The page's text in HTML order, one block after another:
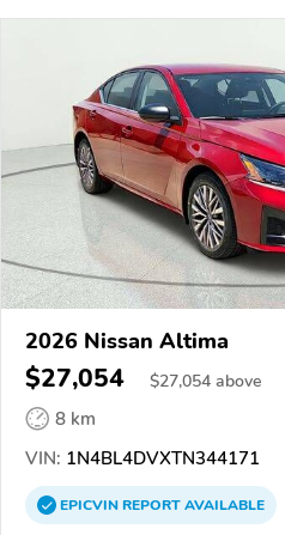
2026 Nissan Altima
$27,054 $27,054 above
8 km
VIN: 1N4BL4DVXTN344171
EPICVINREPORTAVAILABLE